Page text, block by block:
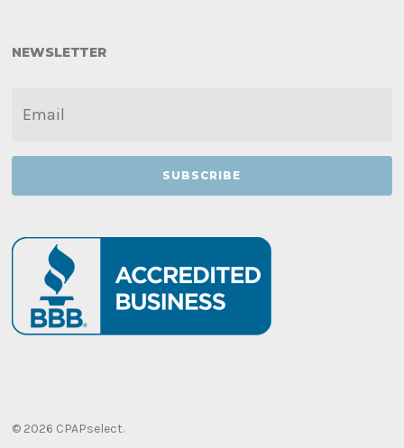
NEWSLETTER
EMAIL
© 2026 CPAPselect.